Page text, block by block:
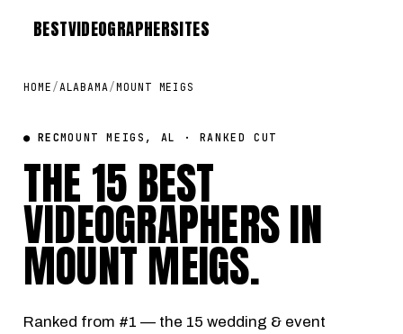
BESTVIDEOGRAPHERSITES
HOME /ALABAMA/MOUNT MEIGS
● RECMOUNT MEIGS, AL · RANKED CUT
THE 15 BEST
VIDEOGRAPHERS IN
MOUNT MEIGS.
Ranked from #1 — the 15 wedding & event